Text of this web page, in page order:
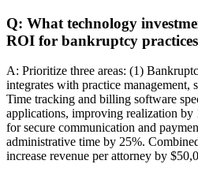
Q: What technology
ROI for bankruptcy
A: Prioritize three areas: (1)
integrates with practice management,
Time tracking and billing software
applications, improving realization
for secure communication and
administrative time by 25%.
increase revenue per attorney by